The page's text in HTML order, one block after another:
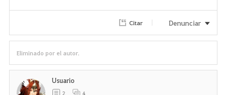
Citar Denunciar
Eliminado por el autor.
Usuario
2 4